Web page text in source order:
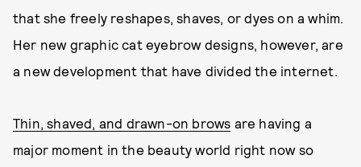
that she freely reshapes, shaves, or dyes on a whim.
Her new graphic cat eyebrow designs, however, are
a new development that have divided the internet.
Thin, shaved, and drawn-on brows are having a
major moment in the beauty world right now so